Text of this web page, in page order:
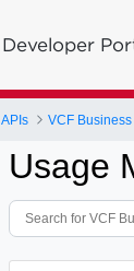
Developer
APIs VCF
Usage